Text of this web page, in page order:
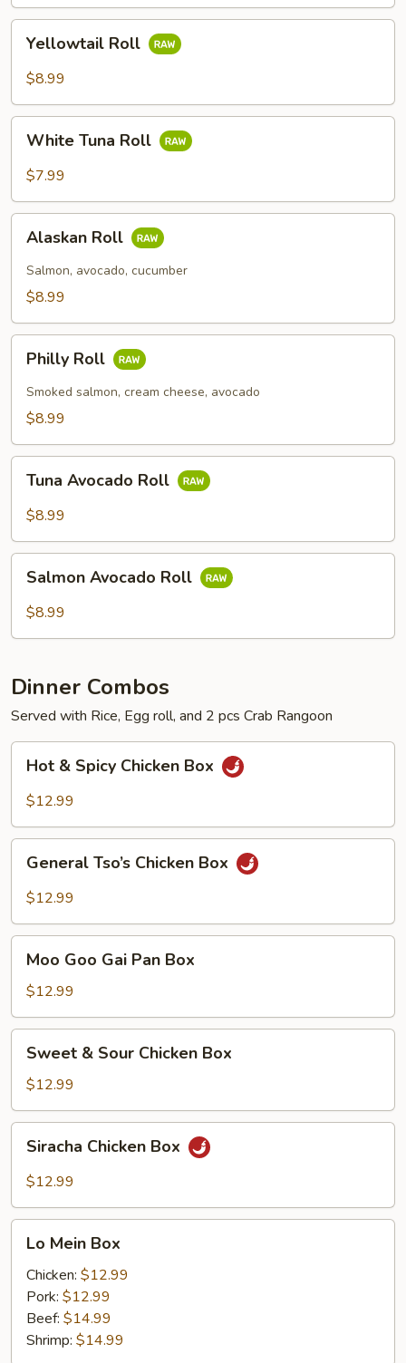
RollYellowtail Roll
$8.99
Tuna
Roll
White Tuna Roll
$7.99
Roll
Alaskan Roll
Salmon, avocado, cucumber
$8.99
RollPhilly Roll
Smoked salmon, cream cheese, avocado
$8.99
Avocado
Roll
Tuna Avocado Roll
$8.99
Avocado
Roll
Salmon Avocado Roll
$8.99
Dinner Combos
Served with Rice, Egg roll, and 2 pcs Crab Rangoon
Spicy
Box
Hot & Spicy Chicken Box
$12.99
Tso’s
Chicken
General Tso’s Chicken Box
$12.99
Goo
Gai
Pan
Box
Moo Goo Gai Pan Box
$12.99
Sour
Chicken
Box
Sweet & Sour Chicken Box
$12.99
Chicken
Box
Siracha Chicken Box
$12.99
Mein
Box
Lo Mein Box
Chicken: $12.99
Pork: $12.99
Beef: $14.99
Shrimp: $14.99